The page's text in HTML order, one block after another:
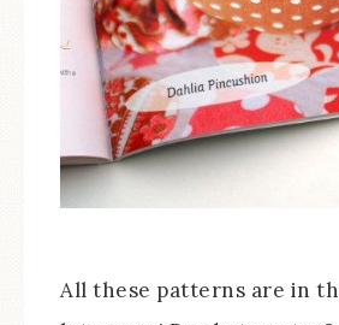
All these patterns are in